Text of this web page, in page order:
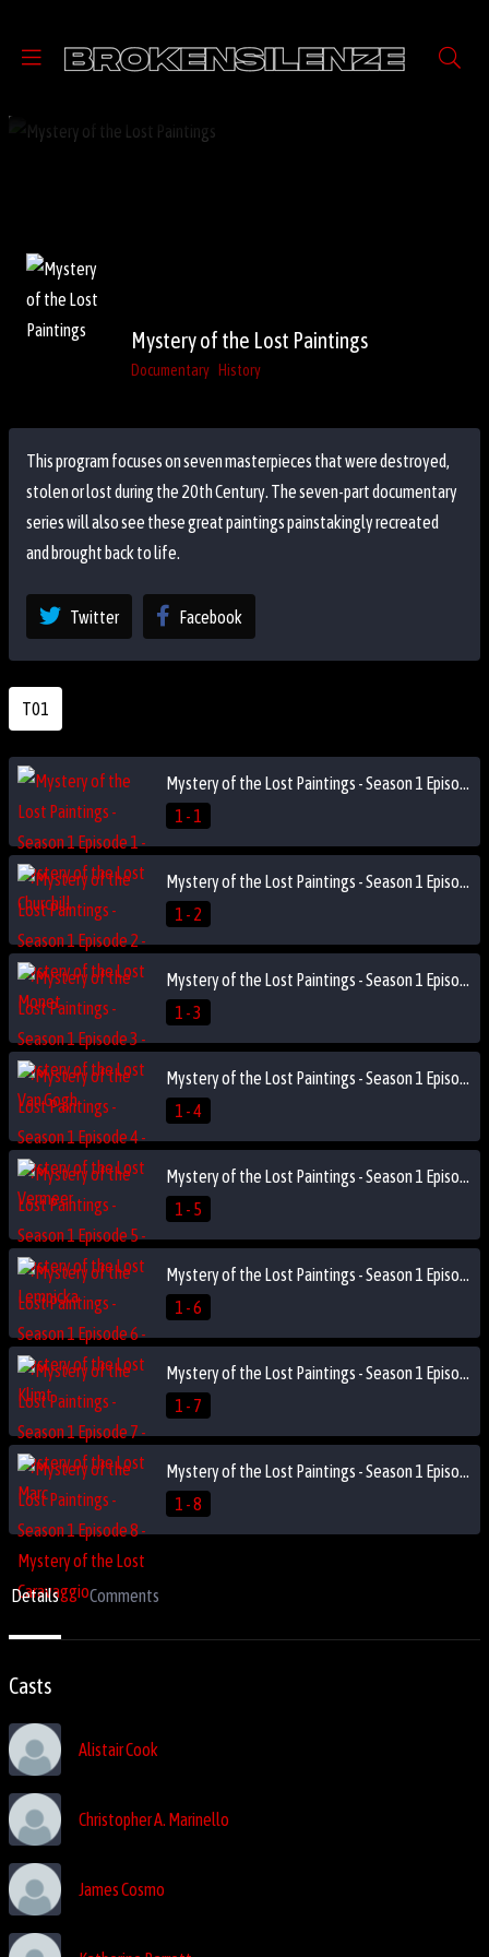
Mystery of the Lost Paintings
Documentary History
This program focuses on seven masterpieces that were destroyed,
stolen or lost during the 20th Century. The seven-part documentary
series will also see these great paintings painstakingly recreated
and brought back to life.
Twitter Facebook
T01
Mystery of the Lost Paintings - Season 1 Episode 1 - Mystery of the Lost Churchill
1 - 1
Mystery of the Lost Paintings - Season 1 Episode 2 - Mystery of the Lost Monet
1 - 2
Mystery of the Lost Paintings - Season 1 Episode 3 - Mystery of the Lost Van Gogh
1 - 3
Mystery of the Lost Paintings - Season 1 Episode 4 - Mystery of the Lost Vermeer
1 - 4
Mystery of the Lost Paintings - Season 1 Episode 5 - Mystery of the Lost Lempicka
1 - 5
Mystery of the Lost Paintings - Season 1 Episode 6 - Mystery of the Lost Klimt
1 - 6
Mystery of the Lost Paintings - Season 1 Episode 7 - Mystery of the Lost Marc
1 - 7
Mystery of the Lost Paintings - Season 1 Episode 8 - Mystery of the Lost Caravaggio
1 - 8
Details Comments
Casts
Alistair Cook
Christopher A. Marinello
James Cosmo